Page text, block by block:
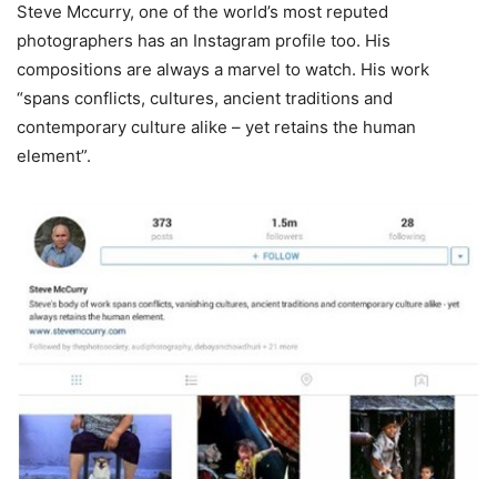
Steve Mccurry, one of the world’s most reputed
photographers has an Instagram profile too. His
compositions are always a marvel to watch. His work
“spans conflicts, cultures, ancient traditions and
contemporary culture alike – yet retains the human
element”.